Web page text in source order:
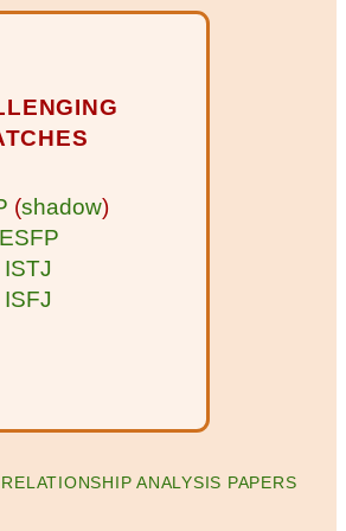
(shadow)
ESFP
ISTJ
ISFJ
ANALYSIS PAPERS